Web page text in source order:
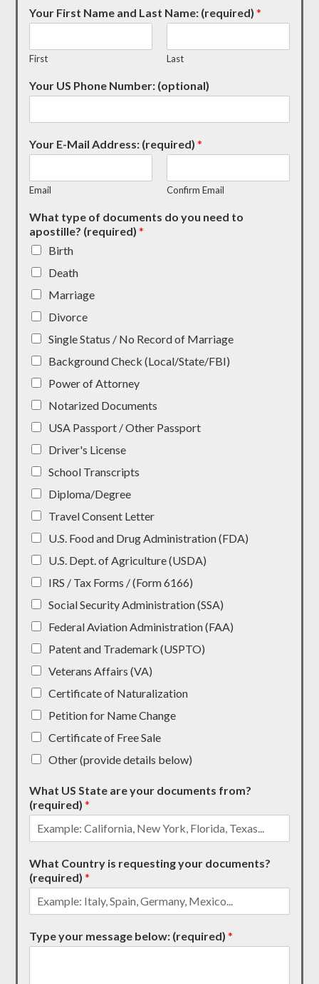
Your First Name and Last Name: (required)*
First Last
Your US Phone Number: (optional)
Your E-Mail Address: (required)*
Email Confirm Email
What type of documents do you need to
apostille? (required)*
Birth
Death
Marriage
Divorce
Single Status / No Record of Marriage
Background Check (Local/State/FBI)
Power of Attorney
Notarized Documents
USA Passport / Other Passport
Driver's License
School Transcripts
Diploma/Degree
Travel Consent Letter
U.S. Food and Drug Administration (FDA)
U.S. Dept. of Agriculture (USDA)
IRS / Tax Forms / (Form 6166)
Social Security Administration (SSA)
Federal Aviation Administration (FAA)
Patent and Trademark (USPTO)
Veterans Affairs (VA)
Certificate of Naturalization
Petition for Name Change
Certificate of Free Sale
Other (provide details below)
What US State are your documents from?
(required)*
What Country is requesting your documents?
(required)*
Type your message below: (required)*